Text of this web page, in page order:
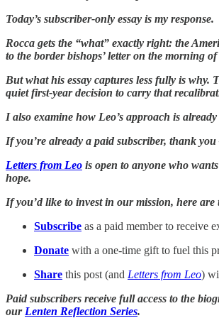
Today’s subscriber-only essay is my response.
Rocca gets the “what” exactly right: the
to the border bishops’ letter on the morning
But what his essay captures less fully is
quiet first-year decision to carry that
I also examine how Leo’s approach is
If you’re already a paid subscriber, thank
Letters from Leo is open to anyone who
hope.
If you’d like to invest in our mission, here
Subscribe as a paid member to receive
Donate with a one-time gift to fuel this
Share this post (and Letters from Leo)
Paid subscribers receive full access to the
our Lenten Reflection Series.